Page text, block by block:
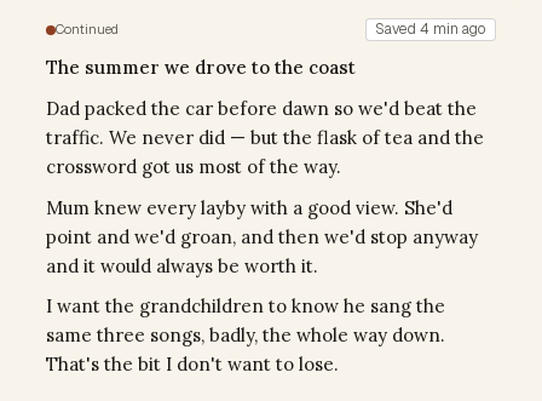
Continued Saved 4 min ago
The summer we drove to the coast
Dad packed the car before dawn so we'd beat the
traffic. We never did — but the flask of tea and the
crossword got us most of the way.
Mum knew every layby with a good view. She'd
point and we'd groan, and then we'd stop anyway
and it would always be worth it.
I want the grandchildren to know he sang the
same three songs, badly, the whole way down.
That's the bit I don't want to lose.